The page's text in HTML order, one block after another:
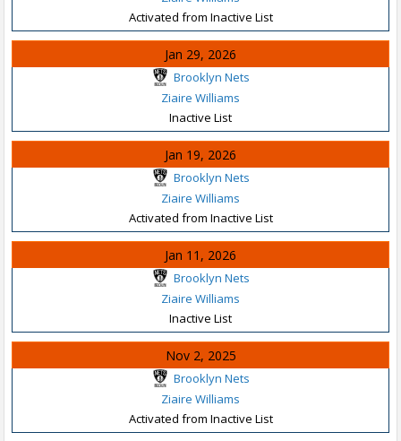
Activated from Inactive List
Jan 29, 2026
Brooklyn Nets
Ziaire Williams
Inactive List
Jan 19, 2026
Brooklyn Nets
Ziaire Williams
Activated from Inactive List
Jan 11, 2026
Brooklyn Nets
Ziaire Williams
Inactive List
Nov 2, 2025
Brooklyn Nets
Ziaire Williams
Activated from Inactive List